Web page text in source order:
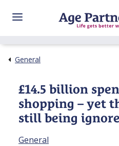
General
£14.5 billion
shopping – yet
still being
General